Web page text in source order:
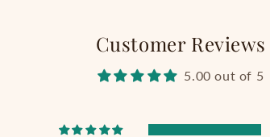
Customer Reviews
5.00 out of 5